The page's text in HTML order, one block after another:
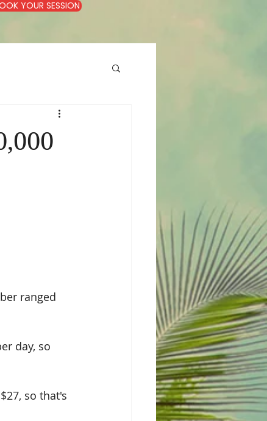
YOUR SESSION
ranged
day, so
so that's